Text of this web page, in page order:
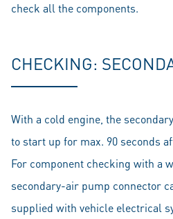
check all the components.
CHECKING:
With a cold engine, the
to start up for max. 90 seconds
For component checking with a
secondary-air pump connector
supplied with vehicle electrical